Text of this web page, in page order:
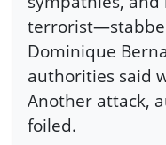
Dominique
authorities said
Another attack,
foiled.